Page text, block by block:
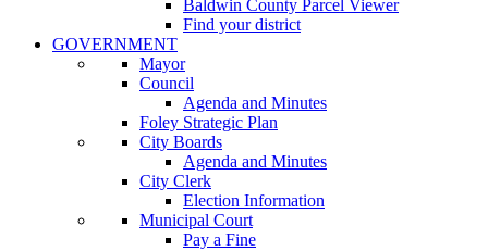
Baldwin County Parcel Viewer
Find your district
GOVERNMENT
Mayor
Council
Agenda and Minutes
Foley Strategic Plan
City Boards
Agenda and Minutes
City Clerk
Election Information
Municipal Court
Pay a Fine